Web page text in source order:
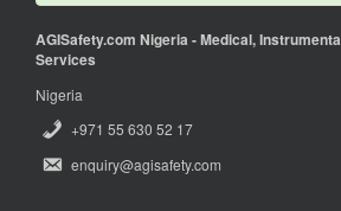
AGISafety.com Nigeria - Medical,
Services
Nigeria
+971 55 630 52 17
enquiry@agisafety.com